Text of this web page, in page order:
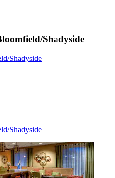
Shadyside
Shadyside
Shadyside